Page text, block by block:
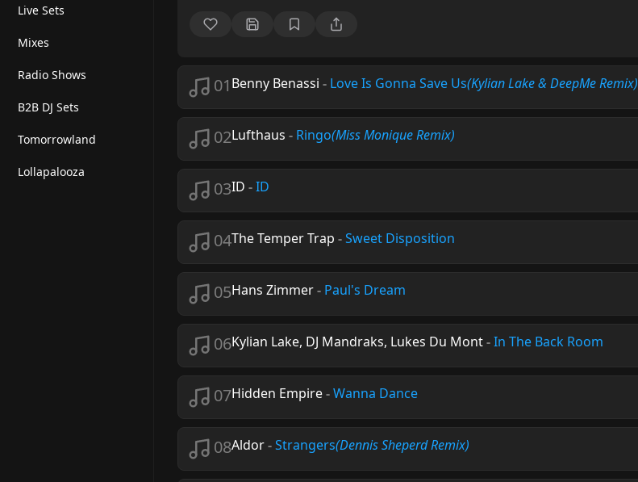
Live Sets
Mixes
Radio Shows
B2B DJ Sets
Tomorrowland
Lollapalooza
01 Benny Benassi - Love Is Gonna Save Us(Kylian Lake & DeepMe Remix)
02Lufthaus - Ringo(Miss Monique Remix)
03ID -ID
04The Temper Trap -Sweet Disposition
05Hans Zimmer- Paul's Dream
06Kylian Lake, DJ Mandraks, Lukes Du Mont-In The Back Room
07Hidden Empire-Wanna Dance
08Aldor-Strangers(Dennis Sheperd Remix)